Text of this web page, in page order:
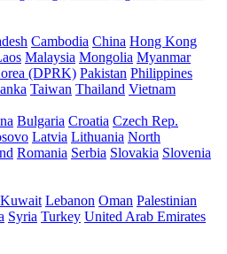
Cambodia China Hong Kong
Malaysia Mongolia Myanmar
(DPRK) Pakistan Philippines
Taiwan Thailand Vietnam
Bulgaria Croatia Czech Rep.
Latvia Lithuania North
Romania Serbia Slovakia Slovenia
Kuwait Lebanon Oman Palestinian
Syria Turkey United Arab Emirates